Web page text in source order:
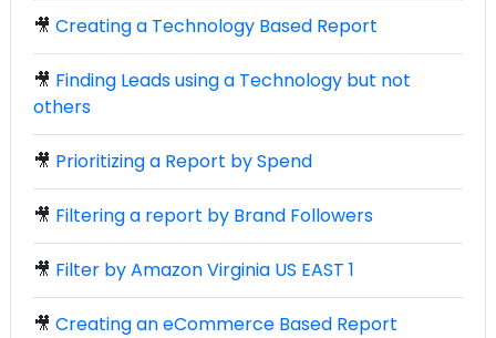
🎥 Creating a Technology Based Report
🎥 Finding Leads using a Technology but not
others
🎥 Prioritizing a Report by Spend
🎥 Filtering a report by Brand Followers
🎥 Filter by Amazon Virginia US EAST 1
🎥 Creating an eCommerce Based Report